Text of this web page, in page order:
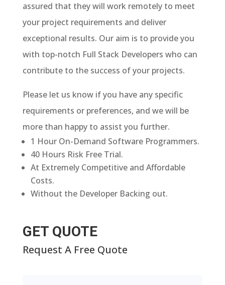
assured that they will work remotely to meet
your project requirements and deliver
exceptional results. Our aim is to provide you
with top-notch Full Stack Developers who can
contribute to the success of your projects.
Please let us know if you have any specific
requirements or preferences, and we will be
more than happy to assist you further.
1 Hour On-Demand Software Programmers.
40 Hours Risk Free Trial.
At Extremely Competitive and Affordable
Costs.
Without the Developer Backing out.
GET QUOTE
Request A Free Quote